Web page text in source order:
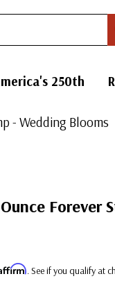
250th
- Wedding Blooms
Forever
. See if you qualify at